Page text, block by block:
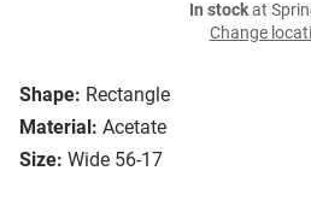
Shape: Rectangle
Material: Acetate
Size: Wide 56-17
In stockat
Change